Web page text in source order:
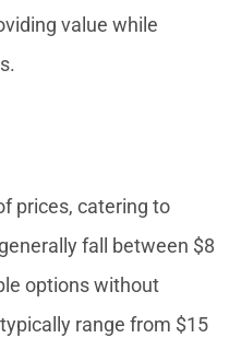
value while
prices, catering to
fall between $8
options without
range from $15